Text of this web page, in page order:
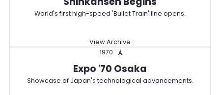
World's first high-speed 'Bullet Train' line opens.
View Archive
1970
🗼
Expo '70 Osaka
Showcase of Japan's technological advancements.